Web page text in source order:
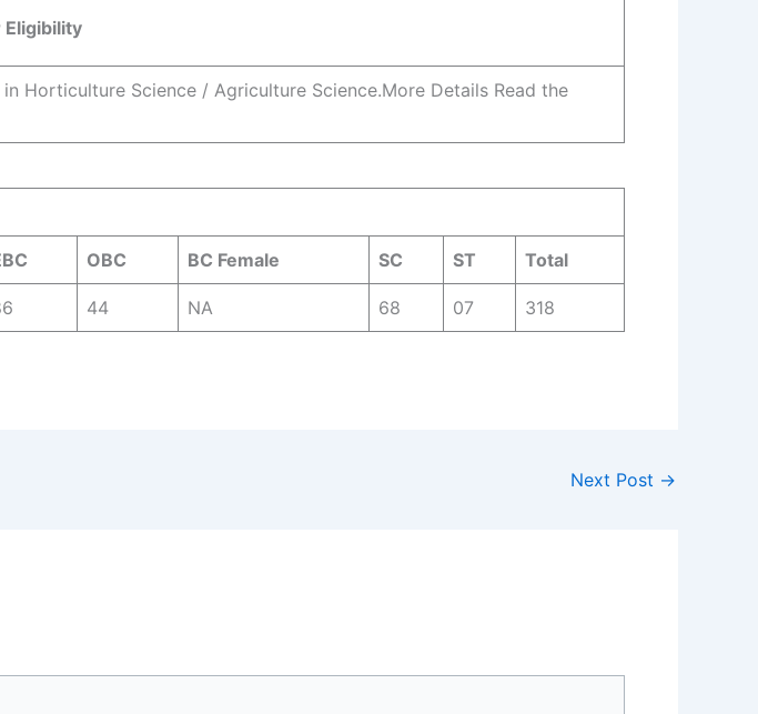
Eligibility
Horticulture Science / Agriculture Science.More Details Read the
OBC BC Female SC ST Total
44 NA 68 07 318
Next Post →